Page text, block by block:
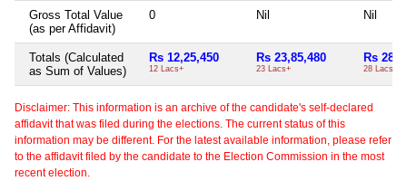
Gross Total Value
(as per Affidavit)
0 Nil Nil
Totals (Calculated
as Sum of Values)
Rs 12,25,450
12 Lacs+
Rs 23,85,480
23 Lacs+
Rs
28 Lacs+
Disclaimer: This information is an archive of the candidate's self-declared
affidavit that was filed during the elections. The current status of this
information may be different. For the latest available information, please refer
to the affidavit filed by the candidate to the Election Commission in the most
recent election.